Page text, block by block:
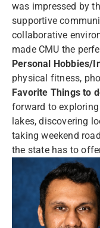
was impressed by
supportive
collaborative
made CMU the
Personal Hobbies/
physical fitness,
Favorite Things to
forward to
lakes, discovering
taking weekend
the state has to